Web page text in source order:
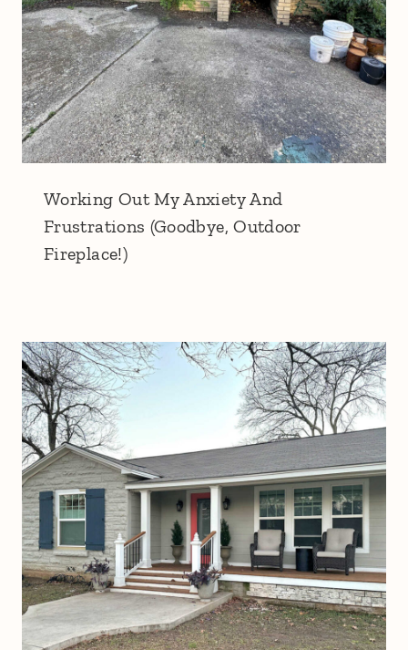
Working Out My Anxiety And
Frustrations (Goodbye, Outdoor
Fireplace!)